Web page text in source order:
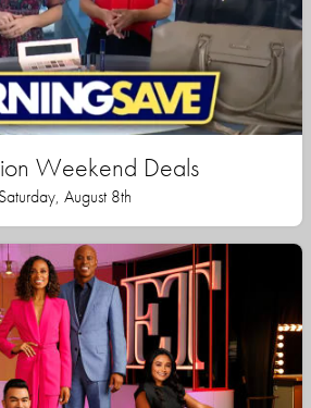
Weekend Deals
August 8th